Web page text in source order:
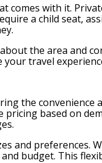
comes with it.
a child seat,
the area and
travel
the
based on
and preferences.
budget. This